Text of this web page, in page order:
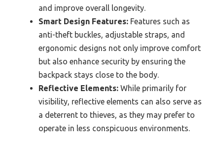
and improve overall longevity.
Smart Design Features: Features such as
anti-theft buckles, adjustable straps, and
ergonomic designs not only improve comfort
but also enhance security by ensuring the
backpack stays close to the body.
Reflective Elements: While primarily for
visibility, reflective elements can also serve as
a deterrent to thieves, as they may prefer to
operate in less conspicuous environments.